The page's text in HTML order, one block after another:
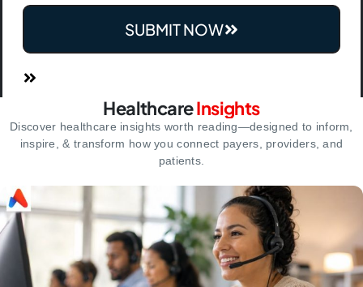
SUBMIT NOW
HealthcareInsights
Discover healthcare insights worth reading—designed to inform,
inspire,& transform how you connect payers, providers, and
patients.